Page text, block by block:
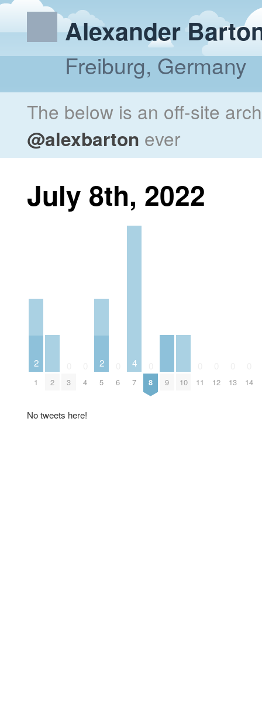
Alexander
Freiburg, Germany
The below is an off-site
@alexbarton ever
July 8th, 2022
2
1 2 3 4
2
5 6
4
7 8 9 10 11 12 13 14
No tweets here!